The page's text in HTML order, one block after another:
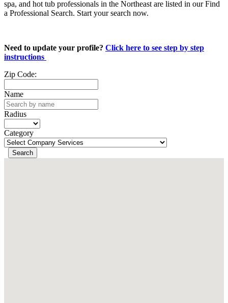
spa, and hot tub professionals in the Northeast are listed in our Find
a Professional Search. Start your search now.
Need to update your profile? Click here to see step by step
instructions
Zip Code:
Name
Radius
Category
Search